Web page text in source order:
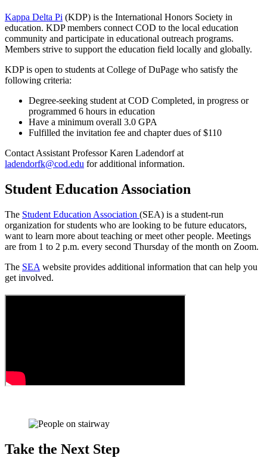
Kappa Delta Pi (KDP) is the International Honors Society in
education. KDP members connect COD to the local education
community and participate in educational outreach programs.
Members strive to support the education field locally and globally.
KDP is open to students at College of DuPage who satisfy the
following criteria:
Degree-seeking student at COD Completed, in progress or
programmed 6 hours in education
Have a minimum overall 3.0 GPA
Fulfilled the invitation fee and chapter dues of $110
Contact Assistant Professor Karen Ladendorf at
ladendorfk@cod.edu for additional information.
Student Education Association
The Student Education Association (SEA) is a student-run
organization for students who are looking to be future educators,
want to learn more about teaching or meet other people. Meetings
are from 1 to 2 p.m. every second Thursday of the month on Zoom.
The SEA website provides additional information that can help you
get involved.
Take the Next Step